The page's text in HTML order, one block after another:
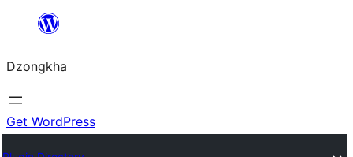
content
Dzongkha
Get WordPress